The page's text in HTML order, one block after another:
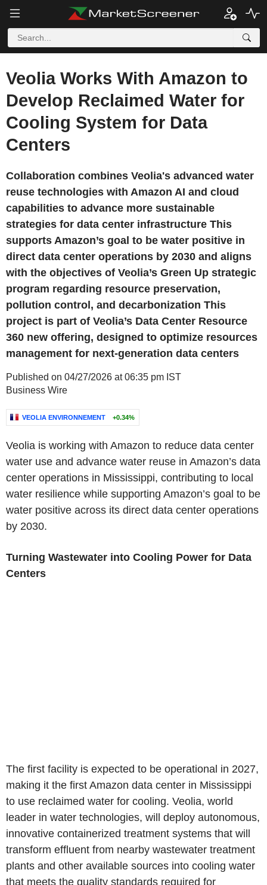
Veolia Works With Amazon to
Develop Reclaimed Water for
Cooling System for Data
Centers
Collaboration combines Veolia's advanced water
reuse technologies with Amazon AI and cloud
capabilities to advance more sustainable
strategies for data center infrastructure This
supports Amazon’s goal to be water positive in
direct data center operations by 2030 and aligns
with the objectives of Veolia’s Green Up strategic
program regarding resource preservation,
pollution control, and decarbonization This
project is part of Veolia’s Data Center Resource
360 new offering, designed to optimize resources
management for next-generation data centers
Published on 04/27/2026 at 06:35 pm IST
Business Wire
VEOLIA ENVIRONNEMENT +0.34%
Veolia is working with Amazon to reduce data center
water use and advance water reuse in Amazon’s data
center operations in Mississippi, contributing to local
water resilience while supporting Amazon’s goal to be
water positive across its direct data center operations
by 2030.
Turning Wastewater into Cooling Power for Data
Centers
The first facility is expected to be operational in 2027,
making it the first Amazon data center in Mississippi
to use reclaimed water for cooling. Veolia, world
leader in water technologies, will deploy autonomous,
innovative containerized treatment systems that will
transform effluent from nearby wastewater treatment
plants and other available sources into cooling water
that meets the quality standards required for